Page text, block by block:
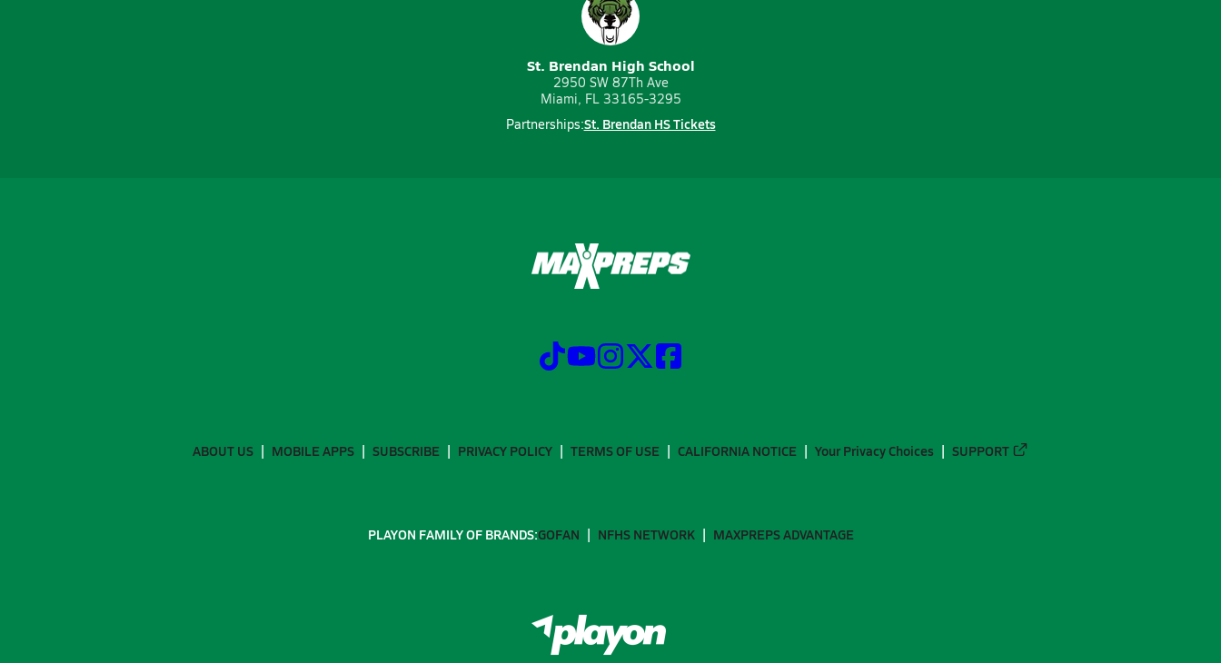
St. Brendan High School
2950 SW 87Th Ave
Miami, FL 33165-3295
Partnerships:St. Brendan HS Tickets
ABOUT US MOBILE APPS SUBSCRIBE PRIVACY POLICY TERMS OF USE CALIFORNIA NOTICE Your Privacy Choices SUPPORT
PLAYON FAMILY OF BRANDS:GOFAN NFHS NETWORK MAXPREPS ADVANTAGE